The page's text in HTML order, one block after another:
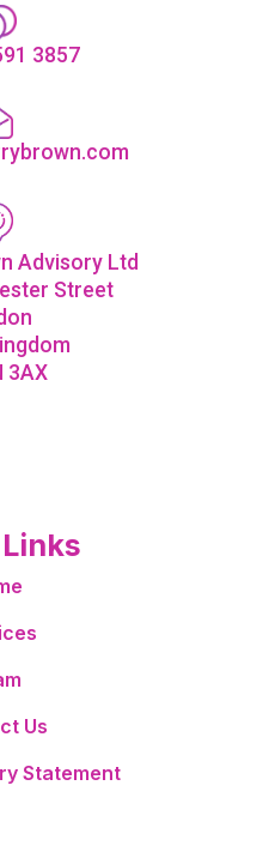
3857
Advisory Ltd
Street
3AX
Us
Statement